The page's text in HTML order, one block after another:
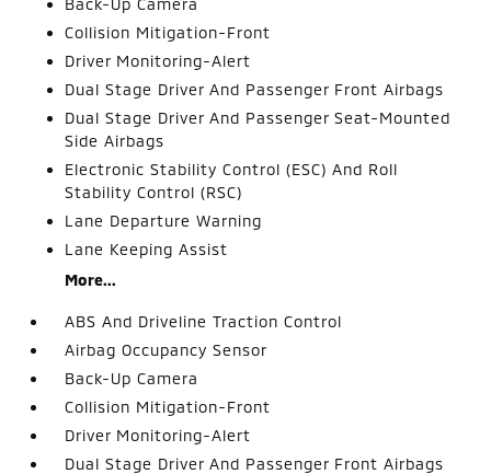
Collision Mitigation-Front
Driver Monitoring-Alert
Dual Stage Driver And Passenger Front Airbags
Dual Stage Driver And Passenger Seat-Mounted
Side Airbags
Electronic Stability Control (ESC) And Roll
Stability Control (RSC)
Lane Departure Warning
Lane Keeping Assist
More...
ABS And Driveline Traction Control
Airbag Occupancy Sensor
Back-Up Camera
Collision Mitigation-Front
Driver Monitoring-Alert
Dual Stage Driver And Passenger Front Airbags